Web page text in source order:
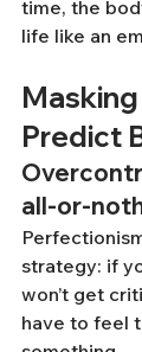
time, the
life like an
Predict
all-or-
strategy: if
won’t get
have to feel